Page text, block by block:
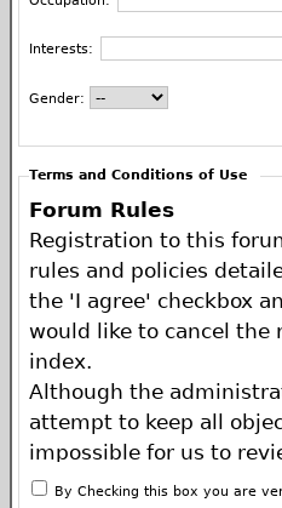
Interests:
Gender:
Terms and Conditions of Use
Forum Rules
Registration to this
rules and policies
the 'I agree' checkbox
would like to cancel the
index.
Although the
attempt to keep all
impossible for us to
of the author, and
By Checking this box you are